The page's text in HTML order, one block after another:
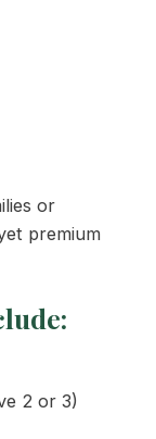
or
premium
2 or 3)